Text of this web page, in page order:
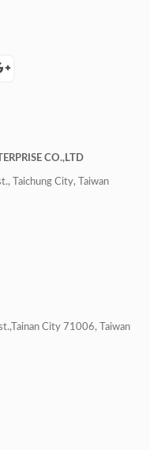
CO.,LTD
Taichung City, Taiwan
City 71006, Taiwan